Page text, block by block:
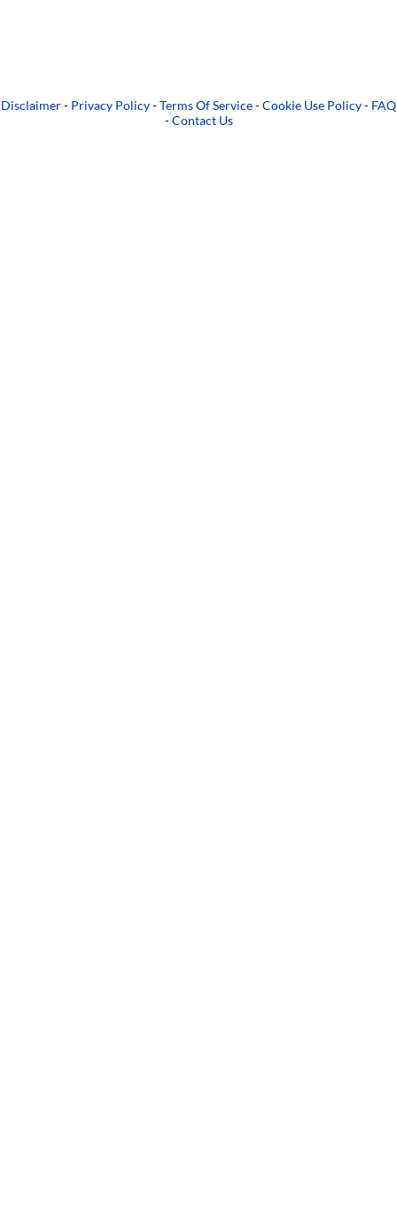
Disclaimer- Privacy Policy-Terms Of Service-Cookie Use Policy- FAQ
-Contact Us